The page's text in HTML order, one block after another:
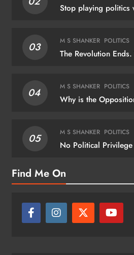
Stop playing politics
03 M S SHANKER POLITICS
The Revolution Ends.
04 M S SHANKER POLITICS
Why is the
05 M S SHANKER POLITICS
No Political
Find Me On